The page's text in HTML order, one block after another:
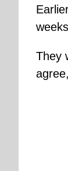
They